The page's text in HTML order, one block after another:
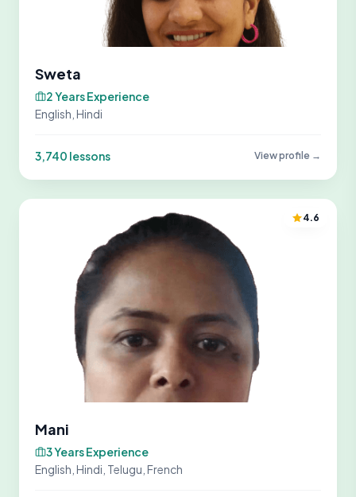
Sweta
2 Years Experience
English, Hindi
3,740 lessons View profile →
4.6
Mani
3 Years Experience
English, Hindi, Telugu, French